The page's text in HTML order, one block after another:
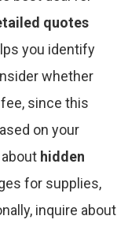
quotes
you identify
whether
since this
on your
hidden
for supplies,
inquire about